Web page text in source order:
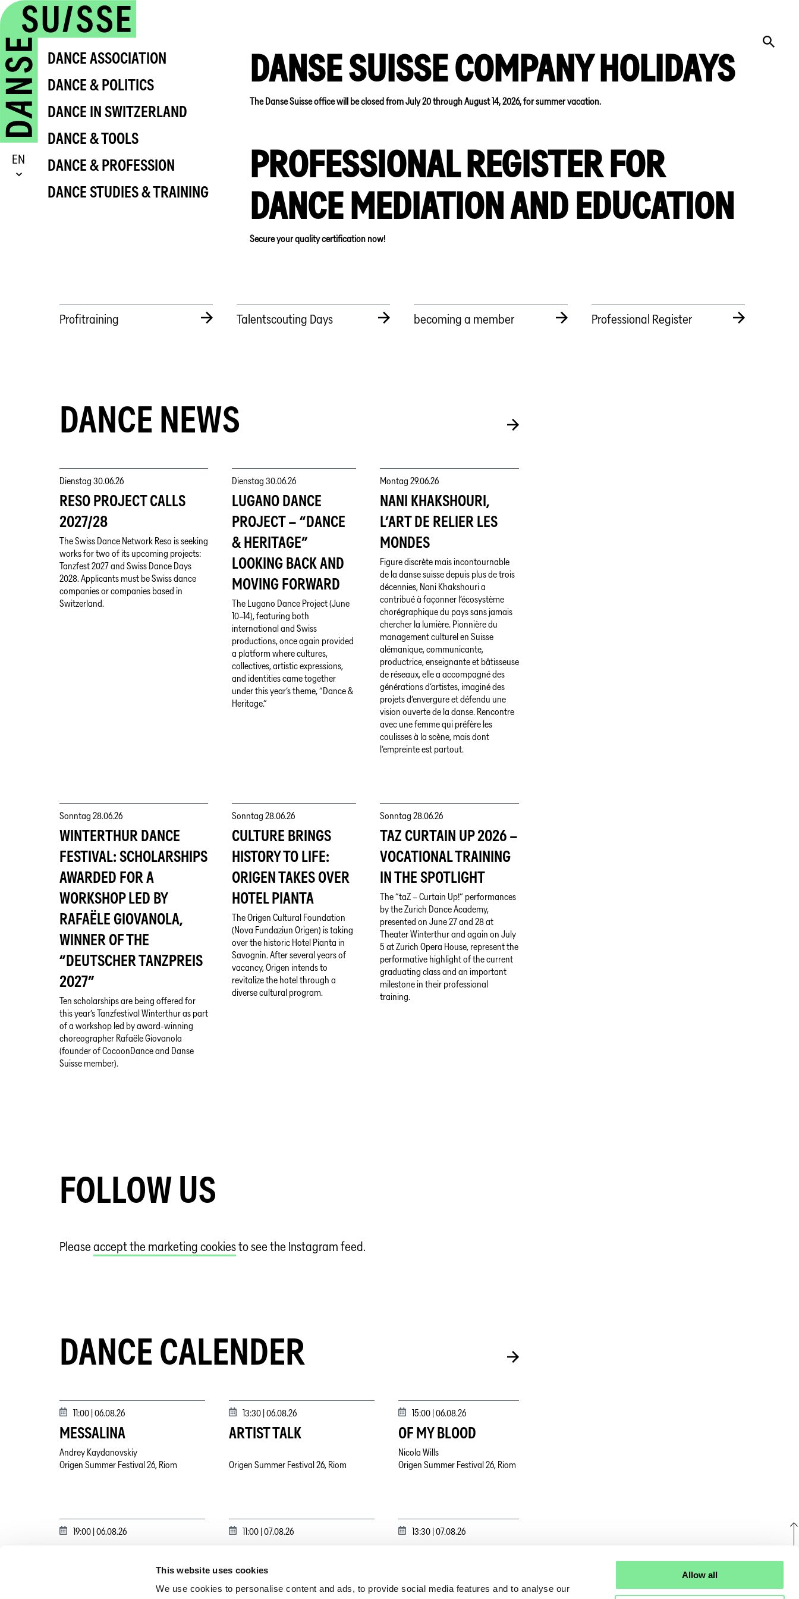
This website uses cookies
We use cookies to personalise content and ads, to provide social media features and to analyse our
Allow all
EN
DANCE ASSOCIATION
DANCE & POLITICS
DANCE IN SWITZERLAND
DANCE & TOOLS
DANCE & PROFESSION
DANCE STUDIES & TRAINING
DANSE SUISSE COMPANY HOLIDAYS
The Danse Suisse office will be closed from July 20 through August 14, 2026, for summer vacation.
PROFESSIONAL REGISTER FOR
DANCE MEDIATION AND EDUCATION
Secure your quality certification now!
Profitraining Talentscouting Days becoming a member Professional Register
DANCE NEWS
Dienstag 30.06.26
RESO PROJECT CALLS
2027/28
The Swiss Dance Network Reso is seeking
works for two of its upcoming projects:
Tanzfest 2027 and Swiss Dance Days
2028. Applicants must be Swiss dance
companies or companies based in
Switzerland.
Dienstag 30.06.26
LUGANO DANCE
PROJECT – “DANCE
& HERITAGE”
LOOKING BACK AND
MOVING FORWARD
The Lugano Dance Project (June
10–14), featuring both
international and Swiss
productions, once again provided
a platform where cultures,
collectives, artistic expressions,
and identities came together
under this year’s theme, “Dance &
Heritage.”
Montag 29.06.26
NANI KHAKSHOURI,
L’ART DE RELIER LES
MONDES
Figure discrète mais incontournable
de la danse suisse depuis plus de trois
décennies, Nani Khakshouri a
contribué à façonner l’écosystème
chorégraphique du pays sans jamais
chercher la lumière. Pionnière du
management culturel en Suisse
alémanique, communicante,
productrice, enseignante et bâtisseuse
de réseaux, elle a accompagné des
générations d’artistes, imaginé des
projets d’envergure et défendu une
vision ouverte de la danse. Rencontre
avec une femme qui préfère les
coulisses à la scène, mais dont
l’empreinte est partout.
Sonntag 28.06.26
WINTERTHUR DANCE
FESTIVAL: SCHOLARSHIPS
AWARDED FOR A
WORKSHOP LED BY
RAFAËLE GIOVANOLA,
WINNER OF THE
“DEUTSCHER TANZPREIS
2027”
Ten scholarships are being offered for
this year’s Tanzfestival Winterthur as part
of a workshop led by award-winning
choreographer Rafaële Giovanola
(founder of CocoonDance and Danse
Suisse member).
Sonntag 28.06.26
CULTURE BRINGS
HISTORY TO LIFE:
ORIGEN TAKES OVER
HOTEL PIANTA
The Origen Cultural Foundation
(Nova Fundaziun Origen) is taking
over the historic Hotel Pianta in
Savognin. After several years of
vacancy, Origen intends to
revitalize the hotel through a
diverse cultural program.
Sonntag 28.06.26
TAZ CURTAIN UP 2026 –
VOCATIONAL TRAINING
IN THE SPOTLIGHT
The “taZ – Curtain Up!” performances
by the Zurich Dance Academy,
presented on June 27 and 28 at
Theater Winterthur and again on July
5 at Zurich Opera House, represent the
performative highlight of the current
graduating class and an important
milestone in their professional
training.
FOLLOW US
Pleaseaccept the marketing cookiesto see the Instagram feed.
DANCE CALENDER
11:00 |06.08.26
MESSALINA
Andrey Kaydanovskiy
Origen Summer Festival 26, Riom
13:30 |06.08.26
ARTIST TALK
Origen Summer Festival 26, Riom
15:00 |06.08.26
OF MY BLOOD
Nicola Wills
Origen Summer Festival 26, Riom
19:00 |06.08.26
Origen Summer Festival 26, Riom
11:00 |07.08.26
Andrey Kaydanovskiy
Origen Summer Festival 26, Riom
13:30 |07.08.26
Origen Summer Festival 26, Riom